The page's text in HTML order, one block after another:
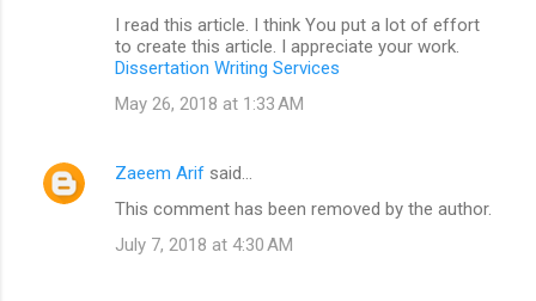
I read this article. I think You put a lot of effort
to create this article. I appreciate your work.
Dissertation Writing Services
May 26, 2018 at 1:33 AM
Zaeem Arif said…
This comment has been removed by the author.
July 7, 2018 at 4:30 AM